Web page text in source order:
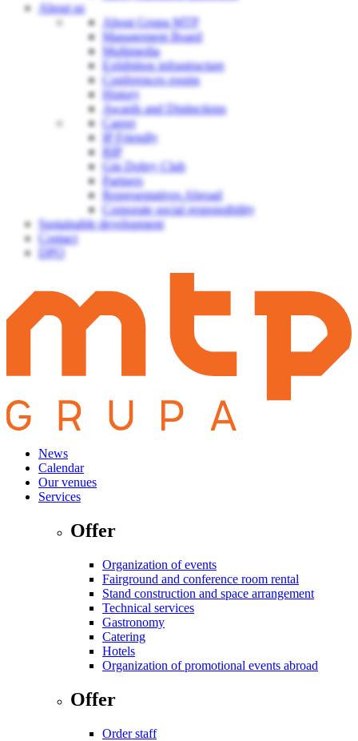
About us
About Grupa MTP
Management Board
Multimedia
Exhibition infrastructure
Conferences rooms
History
Awards and Distinctions
Career
IP Friendly
BIP
Gin Dobry Club
Partners
Representatives Abroad
Corporate social responsibility
Sustainable development
Contact
DPO
News
Calendar
Our venues
Services
Offer
Organization of events
Fairground and conference room rental
Stand construction and space arrangement
Technical services
Gastronomy
Catering
Hotels
Organization of promotional events abroad
Offer
Order staff